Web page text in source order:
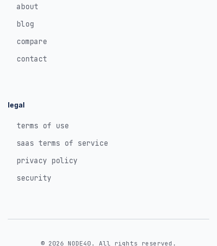
about
blog
compare
contact
legal
terms of use
saas terms of service
privacy policy
security
© 2026 NODE40. All rights reserved.